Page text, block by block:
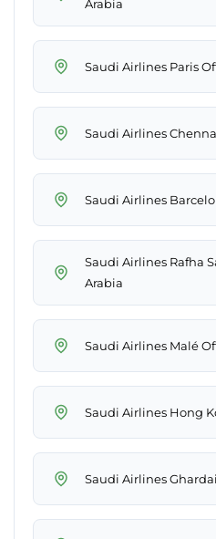
Arabia
Saudi Airlines Paris
Saudi Airlines
Saudi Airlines
Saudi Airlines Rafha
Arabia
Saudi Airlines Malé
Saudi Airlines Hong
Saudi Airlines